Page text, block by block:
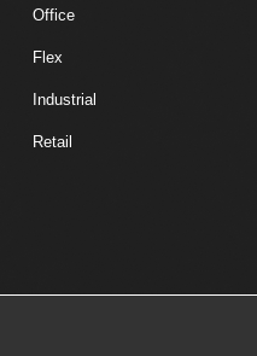
Office
Flex
Industrial
Retail